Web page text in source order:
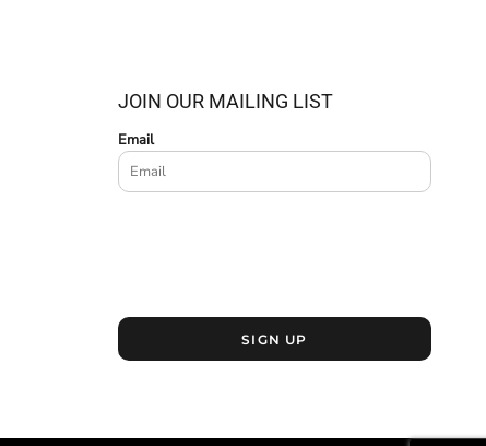
JOIN OUR MAILING LIST
Email
SIGN UP